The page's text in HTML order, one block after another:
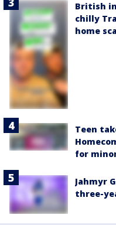
British
chilly
home
Teen
for
Jahmyr
three-